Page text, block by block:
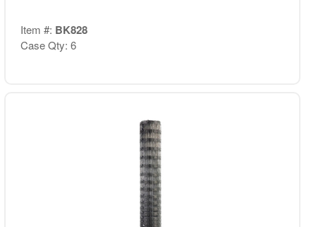
Item #: BK828
Case Qty: 6